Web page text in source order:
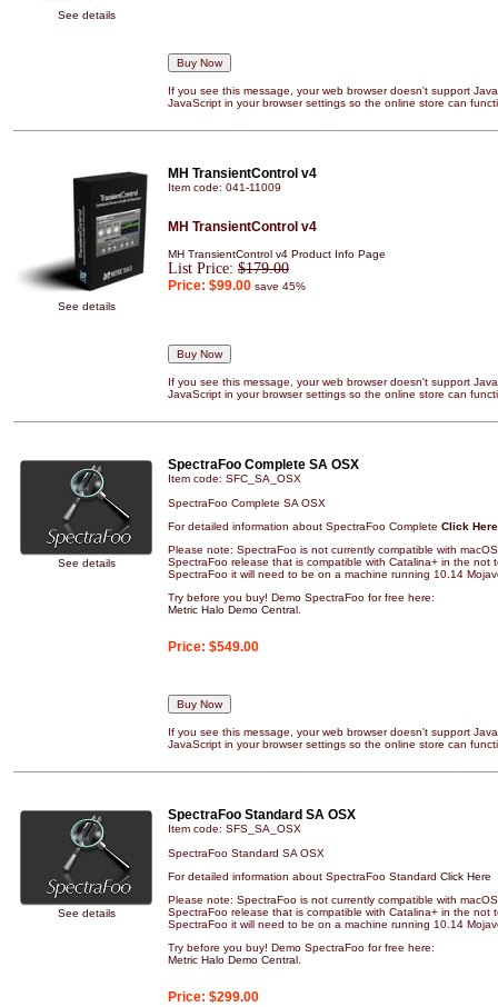
See details
If you see this message, your web browser doesn't support
JavaScript in your browser settings so the online store can
See details
MH TransientControl v4
Item code: 041-11009
MH TransientControl v4
MH TransientControl v4 Product Info Page
List Price: $179.00
Price: $99.00 save 45%
If you see this message, your web browser doesn't support
JavaScript in your browser settings so the online store can
See details
SpectraFoo Complete SA OSX
Item code: SFC_SA_OSX
SpectraFoo Complete SA OSX
For detailed information about SpectraFoo Complete Click Here
Please note: SpectraFoo is not currently compatible with
SpectraFoo release that is compatible with Catalina+ in the not
SpectraFoo it will need to be on a machine running 10.14
Try before you buy! Demo SpectraFoo for free here:
Metric Halo Demo Central
Price: $549.00
If you see this message, your web browser doesn't support
JavaScript in your browser settings so the online store can
See details
SpectraFoo Standard SA OSX
Item code: SFS_SA_OSX
SpectraFoo Standard SA OSX
For detailed information about SpectraFoo Standard Click Here
Please note: SpectraFoo is not currently compatible with
SpectraFoo release that is compatible with Catalina+ in the not
SpectraFoo it will need to be on a machine running 10.14
Try before you buy! Demo SpectraFoo for free here:
Metric Halo Demo Central
Price: $299.00